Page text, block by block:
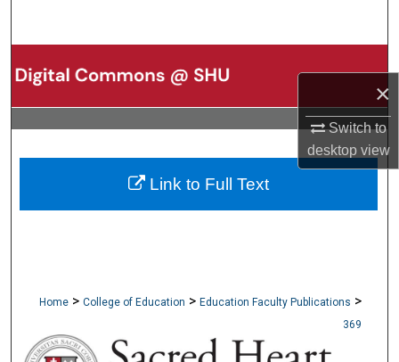
×
Switch to
desktopview
Browse Collections
My Account
About
Home > College of Education > Education Faculty Publications >
369
Link to Full Text